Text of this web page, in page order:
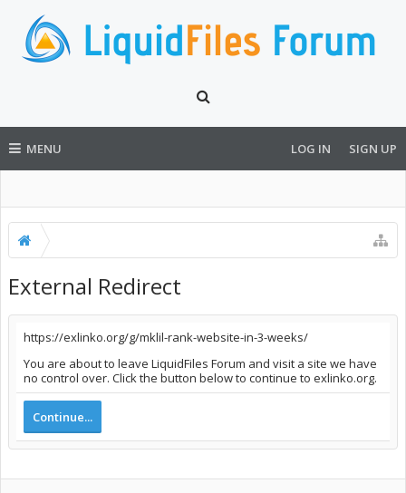
MENU LOG IN SIGN UP
External Redirect
https://exlinko.org/g/mklil-rank-website-in-3-weeks/
You are about to leave LiquidFiles Forum and visit a site we have
no control over. Click the button below to continue to exlinko.org.
Continue...